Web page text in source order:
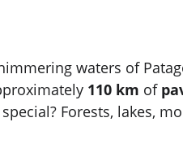
waters of
110 km of
Forests, lakes,